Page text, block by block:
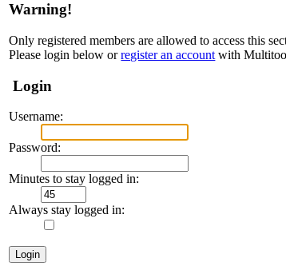
Warning!
Only registered members are allowed to access this
Please login below orregister an account with
Login
Username:
Password:
Minutes to stay logged in:
Always stay logged in: